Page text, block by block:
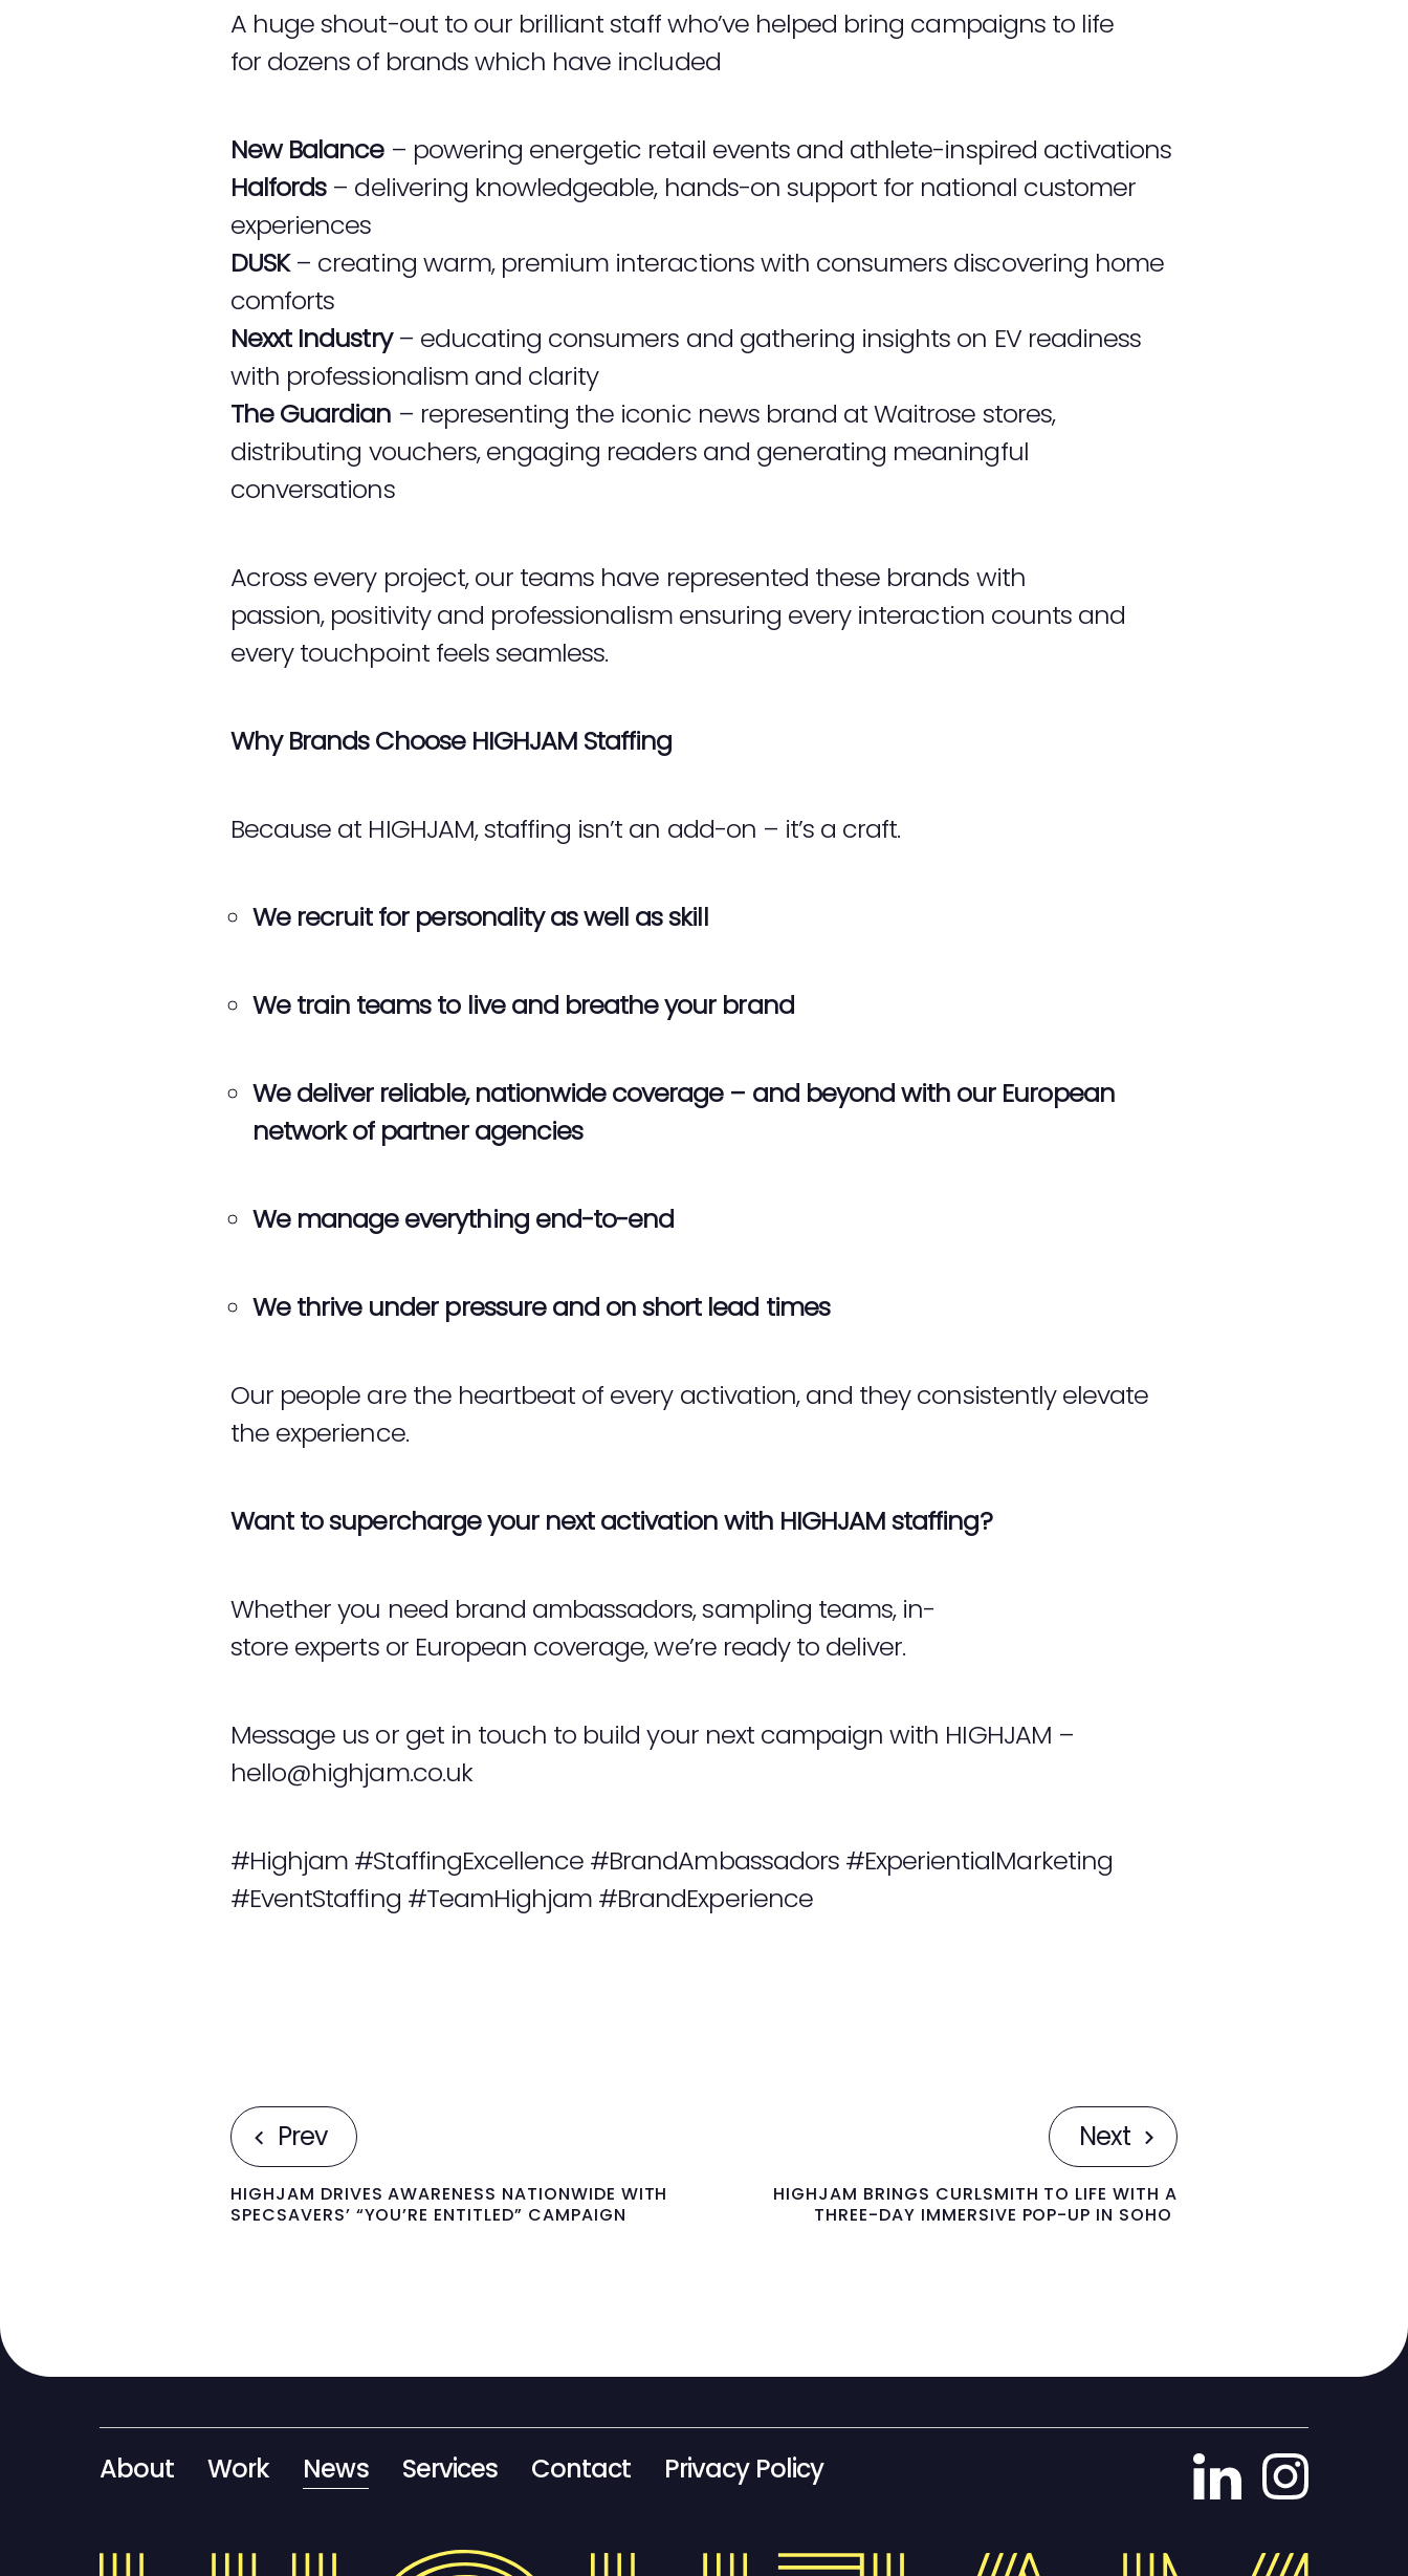
A huge shout-out to our brilliant staff who’ve helped bring campaigns to life
for dozens of brands which have included
New Balance– powering energetic retail events and athlete-inspired activations
Halfords– delivering knowledgeable, hands-on support for national customer
experiences
DUSK– creating warm, premium interactions with consumers discovering home
comforts
Nexxt Industry– educating consumers and gathering insights on EV readiness
with professionalism and clarity
The Guardian – representing the iconic news brand at Waitrose stores,
distributing vouchers, engaging readers and generating meaningful
conversations
Across every project, our teams have represented these brands with
passion, positivity and professionalism ensuring every interaction counts and
every touchpoint feels seamless.
Why Brands Choose HIGHJAM Staffing
Because at HIGHJAM, staffing isn’t an add-on – it’s a craft.
We recruit for personality as well as skill
We train teams to live and breathe your brand
We deliver reliable, nationwide coverage – and beyond with our European
network of partner agencies
We manage everything end-to-end
We thrive under pressure and on short lead times
Our people are the heartbeat of every activation, and they consistently elevate
the experience.
Want to supercharge your next activation with HIGHJAM staffing?
Whether you need brand ambassadors, sampling teams, in-
store experts or European coverage, we’re ready to deliver.
Message us or get in touch to build your next campaign with HIGHJAM –
hello@highjam.co.uk
#Highjam #StaffingExcellence #BrandAmbassadors #ExperientialMarketing
#EventStaffing #TeamHighjam #BrandExperience
Prev
HIGHJAM DRIVES AWARENESS NATIONWIDE WITH
SPECSAVERS’ “YOU’RE ENTITLED” CAMPAIGN
Next
HIGHJAM BRINGS CURLSMITH TO LIFE WITH A
THREE-DAY IMMERSIVE POP-UP IN SOHO
About Work News Services Contact Privacy Policy